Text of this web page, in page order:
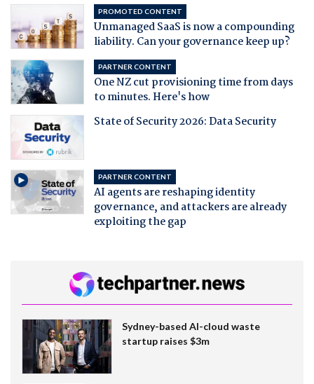
PROMOTED CONTENT
Unmanaged SaaS is now a compounding
liability. Can your governance keep up?
PARTNER CONTENT
One NZ cut provisioning time from days
to minutes. Here's how
State of Security 2026: Data Security
PARTNER CONTENT
AI agents are reshaping identity
governance, and attackers are already
exploiting the gap
Sydney-based AI-cloud waste
startup raises $3m